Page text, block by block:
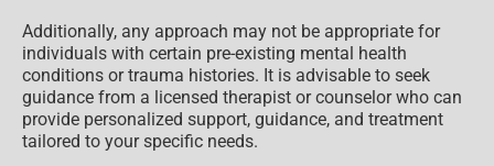
Additionally, any approach may not be appropriate for
individuals with certain pre-existing mental health
conditions or trauma histories. It is advisable to seek
guidance from a licensed therapist or counselor who can
provide personalized support, guidance, and treatment
tailored to your specific needs.